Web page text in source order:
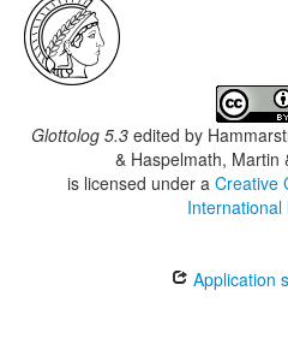
Glottolog 5.3 edited by
& Haspelmath, Martin
is licensed under a Creative
International
Application